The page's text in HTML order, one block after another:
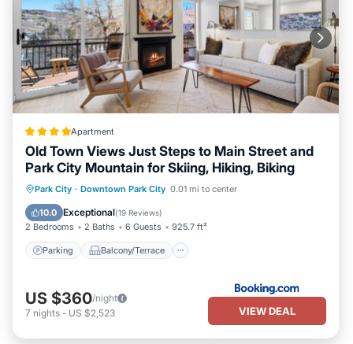
Apartment
Old Town Views Just Steps to Main Street and
Park City Mountain for Skiing, Hiking, Biking
Park City · Downtown Park City 0.01 mi to center
10.0 Exceptional(19 Reviews)
2 Bedrooms 2 Baths 6 Guests 925.7 ft²
Parking Balcony/Terrace
Parking Balcony/Terrace
View
Air Conditioner
US $360/night
7 nights - US $2,523 VIEW DEAL